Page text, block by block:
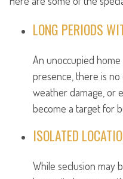
LONG PERIODS
An unoccupied
presence, there is
weather damage, or
become a target for
ISOLATED
While seclusion may